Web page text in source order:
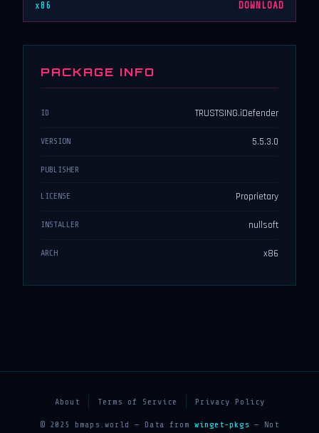
x86 DOWNLOAD
PACKAGE INFO
ID TRUSTSING.iDefender
VERSION 5.5.3.0
PUBLISHER
LICENSE Proprietary
INSTALLER nullsoft
ARCH x86
About Terms of Service Privacy Policy
© 2025 bmaps.world — Data from winget-pkgs — Not